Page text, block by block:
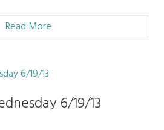
Read More
6/19/13